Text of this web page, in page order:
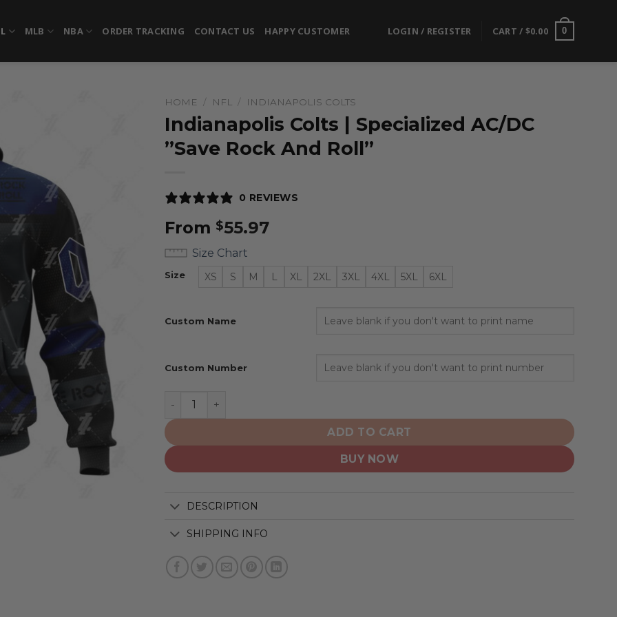
MLB NBA ORDER TRACKING CONTACT US HAPPY CUSTOMER LOGIN / REGISTER CART / $0.00 0
HOME / NFL / INDIANAPOLIS COLTS
Indianapolis Colts | Specialized AC/DC
”Save Rock And Roll”
0 REVIEWS
From $55.97
Size Chart
Size XS S M L XL 2XL 3XL 4XL 5XL 6XL
Custom Name
Custom Number
Indianapolis Colts | Specialized AC/DC ”Save Rock And Roll” quantity
ADD TO CART
BUY NOW
DESCRIPTION
SHIPPING INFO